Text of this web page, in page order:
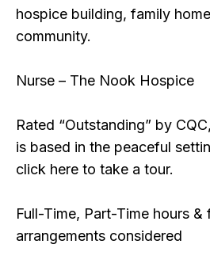
hospice building, family
community.
Nurse – The Nook Hospice
Rated “Outstanding” by
is based in the peaceful
click here to take a tour.
Full-Time, Part-Time hours &
arrangements considered